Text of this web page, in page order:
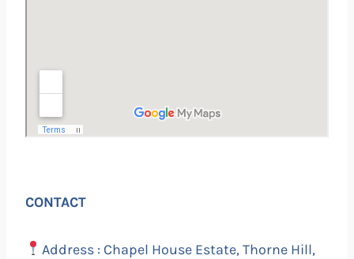
CONTACT
Address : Chapel House Estate, Thorne Hill,